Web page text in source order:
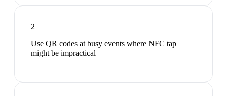
2
Use QR codes at busy events where NFC tap
might be impractical